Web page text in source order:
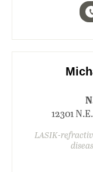
12301
LASIK-